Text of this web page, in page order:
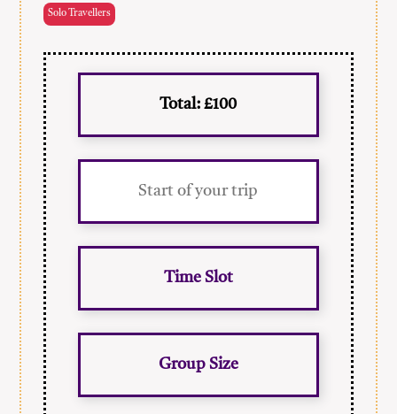
Solo Travellers
Total: £100
Time Slot
Group Size